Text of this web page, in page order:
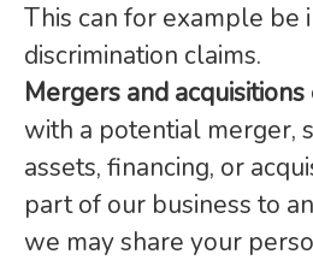
This can for example be
discrimination claims.
Mergers and acquisitions
with a potential merger,
assets, financing, or
part of our business to
we may share your